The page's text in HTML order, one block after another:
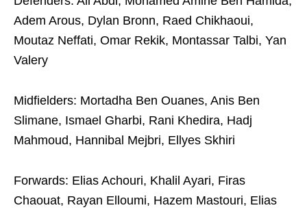
Adem Arous, Dylan Bronn, Raed Chikhaoui,
Moutaz Neffati, Omar Rekik, Montassar Talbi, Yan
Valery
Midfielders: Mortadha Ben Ouanes, Anis Ben
Slimane, Ismael Gharbi, Rani Khedira, Hadj
Mahmoud, Hannibal Mejbri, Ellyes Skhiri
Forwards: Elias Achouri, Khalil Ayari, Firas
Chaouat, Rayan Elloumi, Hazem Mastouri, Elias